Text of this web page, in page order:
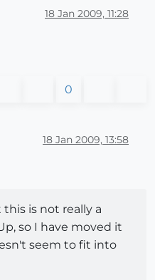
18 Jan 2009, 11:28
0
18 Jan 2009, 13:58
is not really a
so I have moved it
seem to fit into